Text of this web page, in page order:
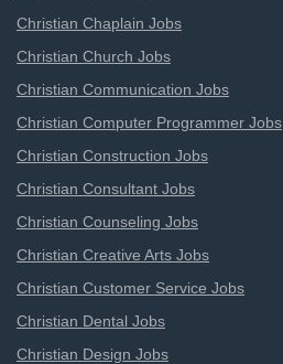
Christian Chaplain Jobs
Christian Church Jobs
Christian Communication Jobs
Christian Computer Programmer Jobs
Christian Construction Jobs
Christian Consultant Jobs
Christian Counseling Jobs
Christian Creative Arts Jobs
Christian Customer Service Jobs
Christian Dental Jobs
Christian Design Jobs